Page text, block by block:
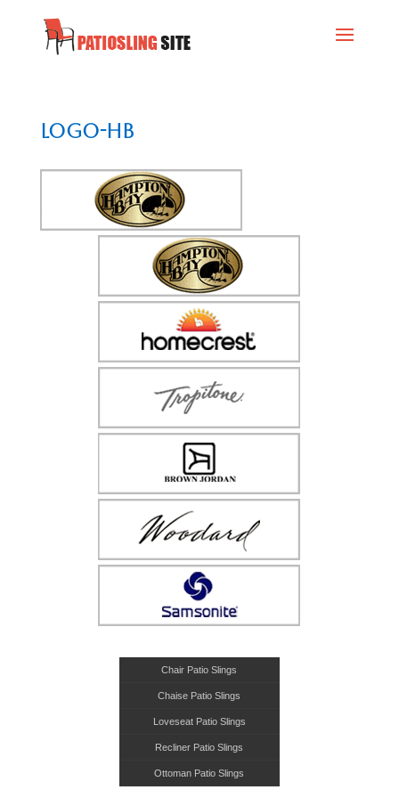
logo-hb
Chair Patio Slings
Chaise Patio Slings
Loveseat Patio Slings
Recliner Patio Slings
Ottoman Patio Slings